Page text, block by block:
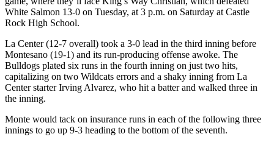
White Salmon 13-0 on Tuesday, at 3 p.m. on Saturday at Castle
Rock High School.
La Center (12-7 overall) took a 3-0 lead in the third inning before
Montesano (19-1) and its run-producing offense awoke. The
Bulldogs plated six runs in the fourth inning on just two hits,
capitalizing on two Wildcats errors and a shaky inning from La
Center starter Irving Alvarez, who hit a batter and walked three in
the inning.
Monte would tack on insurance runs in each of the following three
innings to go up 9-3 heading to the bottom of the seventh.